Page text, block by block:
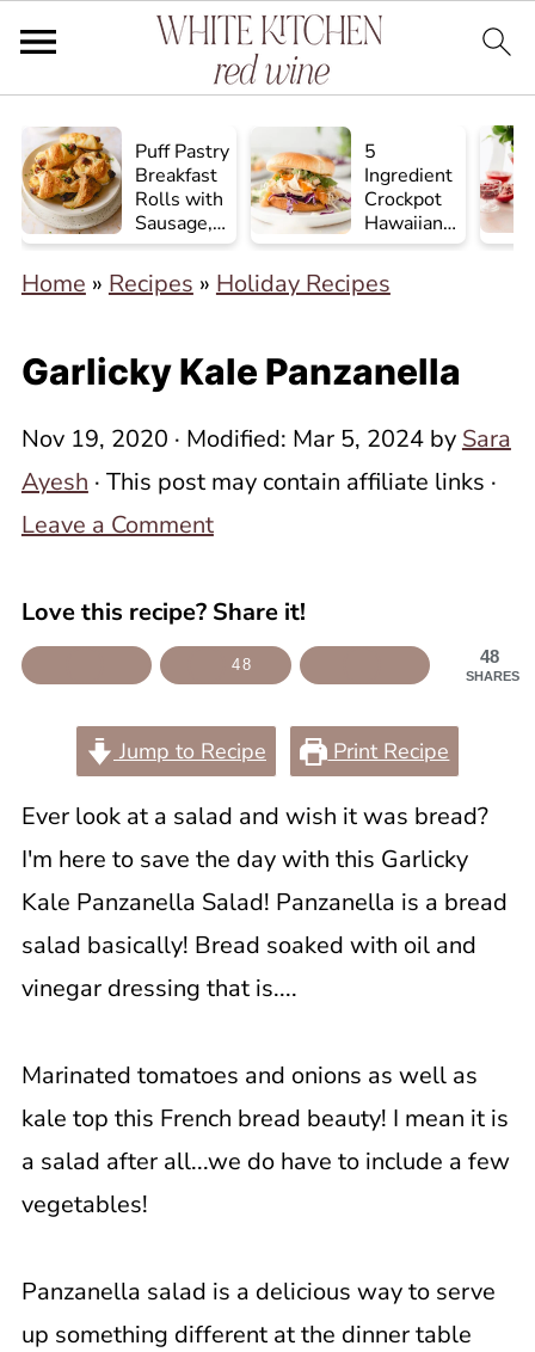
Puff Pastry
Breakfast
Rolls with
Sausage,
Egg, and
Cheese
5
Ingredient
Crockpot
Hawaiian
Chicken
Home » Recipes » Holiday Recipes
Garlicky Kale Panzanella
Nov 19, 2020 · Modified: Mar 5, 2024by Sara
Ayesh · This post may contain affiliate links ·
Leave a Comment
Love this recipe? Share it!
48
SHARES
48
Jump to Recipe Print Recipe
Ever look at a salad and wish it was bread?
I'm here to save the day with this Garlicky
Kale Panzanella Salad! Panzanella is a bread
salad basically! Bread soaked with oil and
vinegar dressing that is....
Marinated tomatoes and onions as well as
kale top this French bread beauty! I mean it is
a salad after all...we do have to include a few
vegetables!
Panzanella salad is a delicious way to serve
up something different at the dinner table